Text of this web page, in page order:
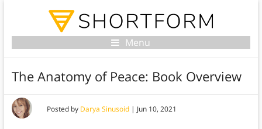
Menu
The Anatomy of Peace: Book Overview
Posted by Darya Sinusoid| Jun 10, 2021